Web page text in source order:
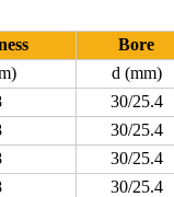
Bore
d (mm)
30/25.4
30/25.4
30/25.4
30/25.4